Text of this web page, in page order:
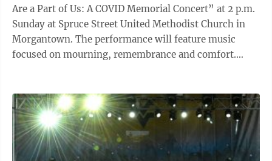
Are a Part of Us: A COVID Memorial Concert” at 2 p.m.
Sunday at Spruce Street United Methodist Church in
Morgantown. The performance will feature music
focused on mourning, remembrance and comfort.